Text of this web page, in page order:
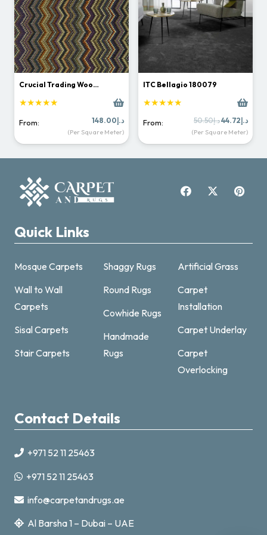
Crucial Trading Woo…
★★★★★
From: د.إ148.00
(Per Square Meter)
ITC Bellagio 180079
★★★★★
From: د.إ50.50
Original
price
د.إ44.72
price
is:
(Per Square Meter)
Quick Links
Mosque Carpets
Wall to Wall
Carpets
Sisal Carpets
Stair Carpets
Shaggy Rugs
Round Rugs
Cowhide Rugs
Handmade
Rugs
Artificial Grass
Carpet
Installation
Carpet Underlay
Carpet
Overlocking
Contact Details
+971 52 11 25463
+971 52 11 25463
info@carpetandrugs.ae
Al Barsha 1 – Dubai – UAE
Online now · replies fast